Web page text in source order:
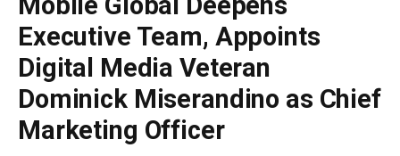
Executive Team, Appoints
Digital Media Veteran
Dominick Miserandino as Chief
Marketing Officer